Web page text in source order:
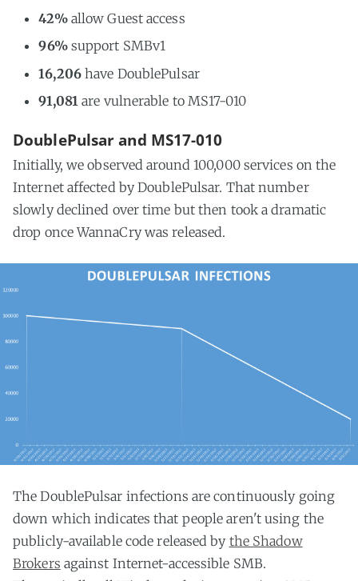
42%allow Guest access
96%support SMBv1
16,206 have DoublePulsar
91,081 are vulnerable to MS17-010
DoublePulsar and MS17-010
Initially, we observed around 100,000 services on the
Internet affected by DoublePulsar. That number
slowly declined over time but then took a dramatic
drop once WannaCry was released.
The DoublePulsar infections are continuously going
down which indicates that people aren't using the
publicly-available code released by the Shadow
Brokers against Internet-accessible SMB.